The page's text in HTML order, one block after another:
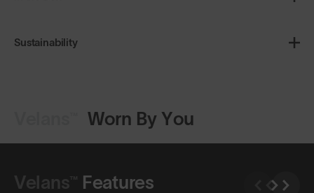
Sustainability
Worn By You
Velans™ Features